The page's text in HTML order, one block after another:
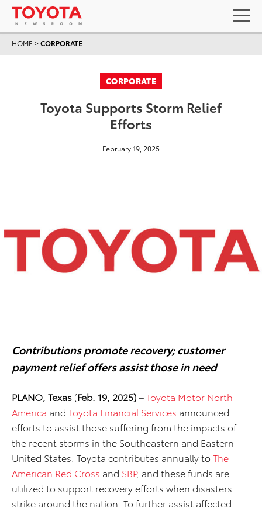
HOME >CORPORATE
CORPORATE
Toyota Supports Storm Relief
Efforts
February 19, 2025
Contributions promote recovery; customer
payment relief offers assist those in need
PLANO, Texas (Feb. 19, 2025) –Toyota Motor North
America and Toyota Financial Services announced
efforts to assist those suffering from the impacts of
the recent storms in the Southeastern and Eastern
United States. Toyota contributes annually to The
American Red Cross and SBP, and these funds are
utilized to support recovery efforts when disasters
strike around the nation. To further assist affected